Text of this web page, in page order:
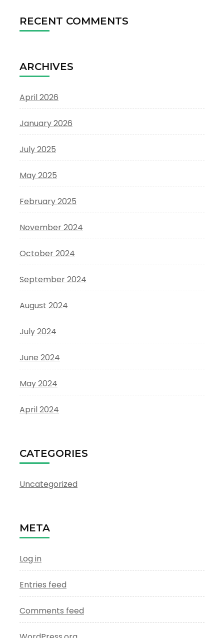
RECENT COMMENTS
ARCHIVES
April 2026
January 2026
July 2025
May 2025
February 2025
November 2024
October 2024
September 2024
August 2024
July 2024
June 2024
May 2024
April 2024
CATEGORIES
Uncategorized
META
Log in
Entries feed
Comments feed